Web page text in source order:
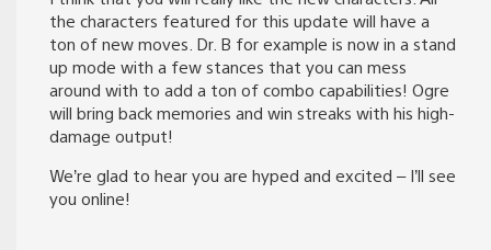
the characters featured for this update will have a
ton of new moves. Dr. B for example is now in a stand
up mode with a few stances that you can mess
around with to add a ton of combo capabilities! Ogre
will bring back memories and win streaks with his high-
damage output!
We’re glad to hear you are hyped and excited – I’ll see
you online!